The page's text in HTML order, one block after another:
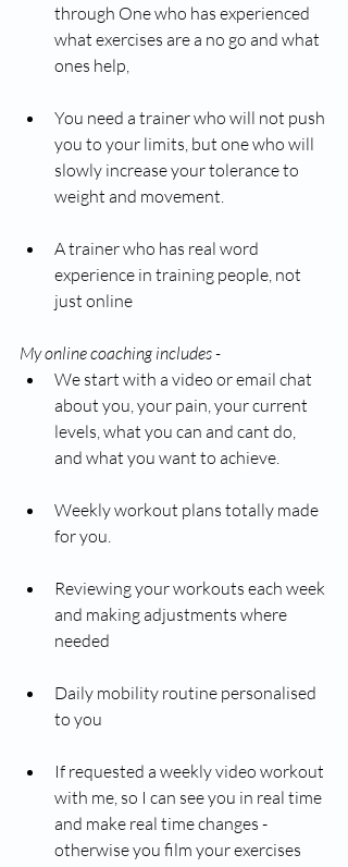
through One who has experienced
what exercises are a no go and what
ones help,
You need a trainer who will not push
you to your limits, but one who will
slowly increase your tolerance to
weight and movement.
A trainer who has real word
experience in training people, not
just online
My online coaching includes -
We start with a video or email chat
about you, your pain, your current
levels, what you can and cant do,
and what you want to achieve.
Weekly workout plans totally made
for you.
Reviewing your workouts each week
and making adjustments where
needed
Daily mobility routine personalised
to you
If requested a weekly video workout
with me, so I can see you in real time
and make real time changes -
otherwise you film your exercises